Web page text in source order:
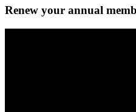
Renew your annual